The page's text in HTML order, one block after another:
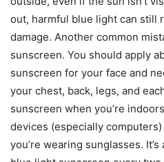
out, harmful blue light can still
damage. Another common
sunscreen. You should apply
sunscreen for your face and
your chest, back, legs, and
sunscreen when you’re
devices (especially
you’re wearing sunglasses.